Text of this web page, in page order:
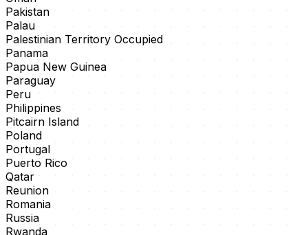
Pakistan
Palau
Palestinian Territory Occupied
Panama
Papua New Guinea
Paraguay
Peru
Philippines
Pitcairn Island
Poland
Portugal
Puerto Rico
Qatar
Reunion
Romania
Russia
Rwanda